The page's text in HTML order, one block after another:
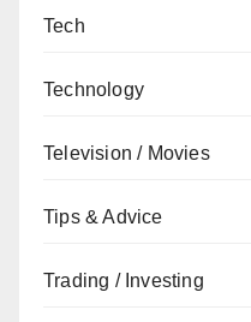
Tech
Technology
Television / Movies
Tips & Advice
Trading / Investing